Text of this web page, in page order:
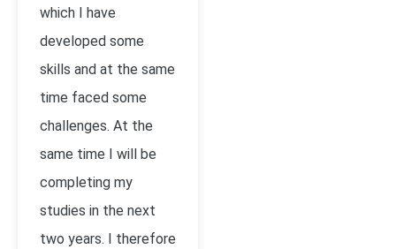
which I have
developed some
skills and at the same
time faced some
challenges. At the
same time I will be
completing my
studies in the next
two years. I therefore